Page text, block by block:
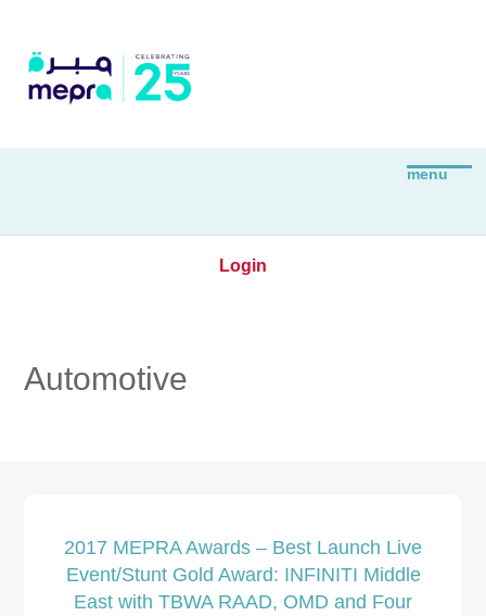
Login
Automotive
2017 MEPRA Awards – Best Launch Live
Event/Stunt Gold Award: INFINITI Middle
East with TBWA RAAD, OMD and Four